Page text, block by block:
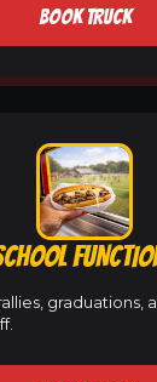
BOOK TRUCK
graduations,